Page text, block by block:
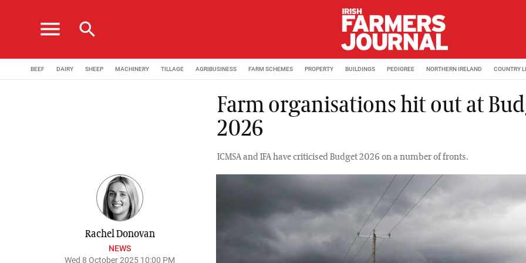
menu search
BEEF DAIRY SHEEP MACHINERY TILLAGE AGRIBUSINESS FARM SCHEMES PROPERTY BUILDINGS PEDIGREE NORTHERN IRELAND COUNTRY
Farm organisations hit out at
2026
ICMSA and IFA have criticised Budget 2026 on a number of fronts.
Rachel Donovan
NEWS
Wed 8 October 2025 10:00 PM